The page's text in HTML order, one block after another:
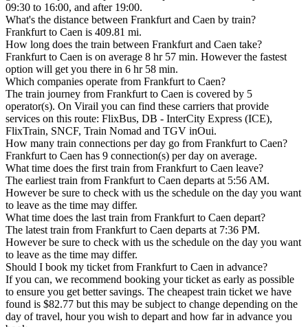
09:30 to 16:00, and after 19:00.
What's the distance between Frankfurt and Caen by train?
Frankfurt to Caen is 409.81 mi.
How long does the train between Frankfurt and Caen take?
Frankfurt to Caen is on average 8 hr 57 min. However the fastest
option will get you there in 6 hr 58 min.
Which companies operate from Frankfurt to Caen?
The train journey from Frankfurt to Caen is covered by 5
operator(s). On Virail you can find these carriers that provide
services on this route: FlixBus, DB - InterCity Express (ICE),
FlixTrain, SNCF, Train Nomad and TGV inOui.
How many train connections per day go from Frankfurt to Caen?
Frankfurt to Caen has 9 connection(s) per day on average.
What time does the first train from Frankfurt to Caen leave?
The earliest train from Frankfurt to Caen departs at 5:56 AM.
However be sure to check with us the schedule on the day you want
to leave as the time may differ.
What time does the last train from Frankfurt to Caen depart?
The latest train from Frankfurt to Caen departs at 7:36 PM.
However be sure to check with us the schedule on the day you want
to leave as the time may differ.
Should I book my ticket from Frankfurt to Caen in advance?
If you can, we recommend booking your ticket as early as possible
to ensure you get better savings. The cheapest train ticket we have
found is $82.77 but this may be subject to change depending on the
day of travel, hour you wish to depart and how far in advance you